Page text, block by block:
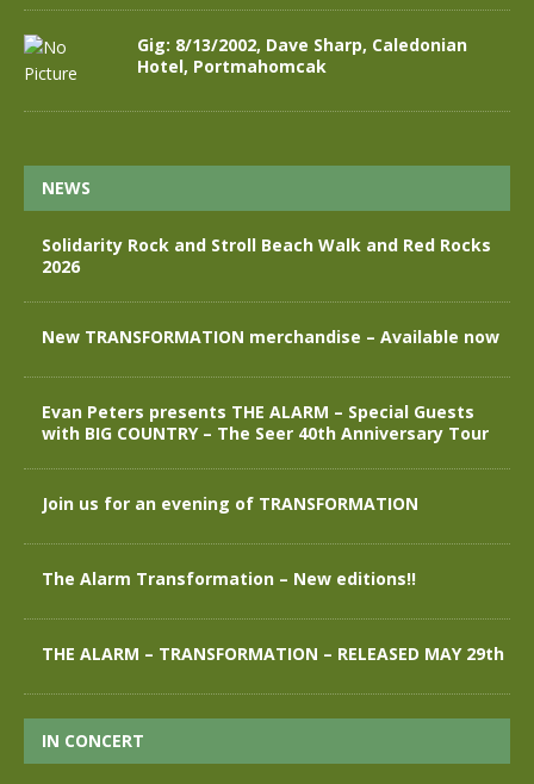
Gig: 8/13/2002, Dave Sharp, Caledonian
Hotel, Portmahomcak
NEWS
Solidarity Rock and Stroll Beach Walk and Red Rocks
2026
New TRANSFORMATION merchandise – Available now
Evan Peters presents THE ALARM – Special Guests
with BIG COUNTRY – The Seer 40th Anniversary Tour
Join us for an evening of TRANSFORMATION
The Alarm Transformation – New editions!!
THE ALARM – TRANSFORMATION – RELEASED MAY 29th
IN CONCERT